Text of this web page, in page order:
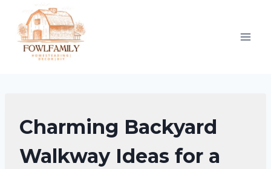
content
BACKYARD
DESIGN
IDEAS
Charming Backyard
Walkway Ideas for a